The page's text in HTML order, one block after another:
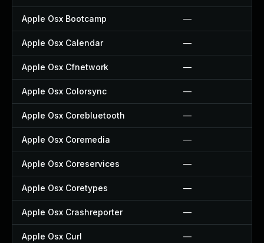
Apple Osx Bootcamp —
Apple Osx Calendar —
Apple Osx Cfnetwork —
Apple Osx Colorsync —
Apple Osx Corebluetooth —
Apple Osx Coremedia —
Apple Osx Coreservices —
Apple Osx Coretypes —
Apple Osx Crashreporter —
Apple Osx Curl —